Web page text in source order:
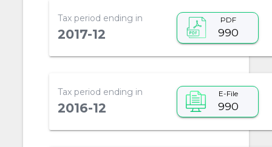
Tax period ending in
2017-12
PDF
990
Tax period ending in
2016-12
E-File
990